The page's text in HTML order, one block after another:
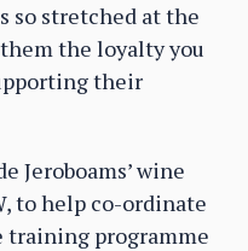
so stretched at the
the loyalty you
their
Jeroboams’ wine
to help co-ordinate
training programme